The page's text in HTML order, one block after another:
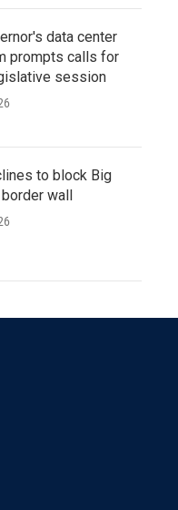
data center
prompts calls for
session
to block Big
wall